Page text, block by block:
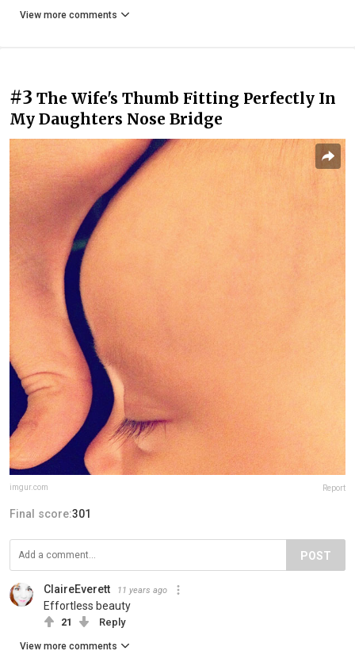
View more comments
#3 The Wife's Thumb Fitting Perfectly In
My Daughters Nose Bridge
imgur.com Report
Final score:301
POST
ClaireEverett 11 years ago
Effortless beauty
21 Reply
View more comments